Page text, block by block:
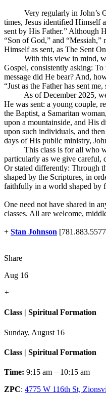
Very regularly in John’s
times, Jesus identified Himself
sent by His Father.” Although
“Son of God,” and “Messiah,”
Himself as sent, as The Sent
With this view in mind, we
Gospel, consistently asking: To
message did He bear? And,
“Just as the Father has sent
As of December 2025, we
He was sent: a young couple,
the Baptist, a Samaritan
upon a mountainside, and His
upon such individuals, and
days of His public ministry,
This class is for all who
particularly as we give careful,
Or stated differently: Through
shaped by the Scriptures, in
faithfully in a world shaped by
One need not have shared in
classes. All are welcome,
+ Stan Johnson
Share
Aug 16
+
Class | Spiritual Formation
Sunday, August 16
Class | Spiritual Formation
Time: 9:15 am – 10:15 am
ZPC: 4775 W 116th St,